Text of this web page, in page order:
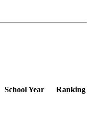
School Year Ranking